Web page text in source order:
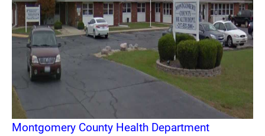
Montgomery County Health Department